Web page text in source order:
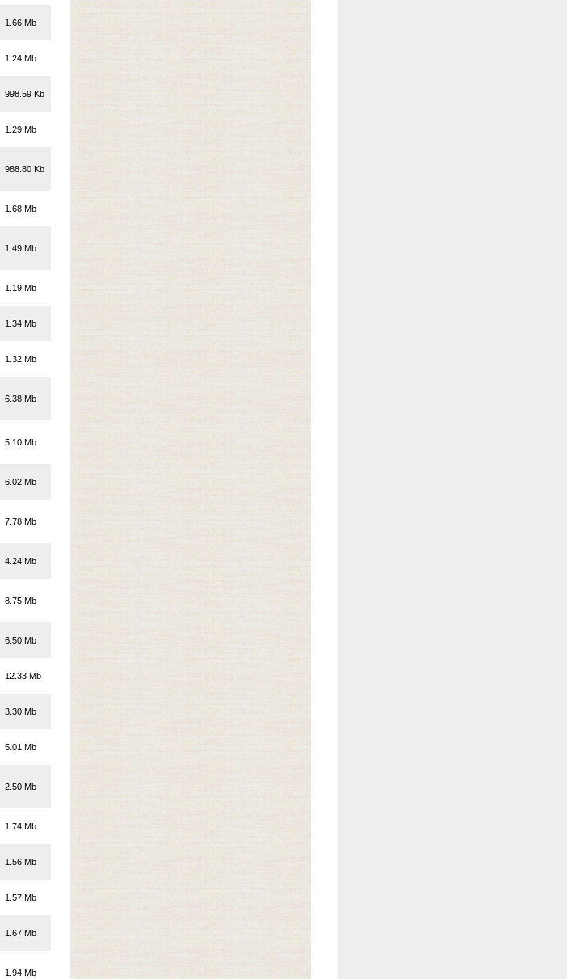
1.66 Mb
1.24 Mb
998.59 Kb
1.29 Mb
988.80 Kb
1.68 Mb
1.49 Mb
1.19 Mb
1.34 Mb
1.32 Mb
6.38 Mb
5.10 Mb
6.02 Mb
7.78 Mb
4.24 Mb
8.75 Mb
6.50 Mb
12.33 Mb
3.30 Mb
5.01 Mb
2.50 Mb
1.74 Mb
1.56 Mb
1.57 Mb
1.67 Mb
1.94 Mb